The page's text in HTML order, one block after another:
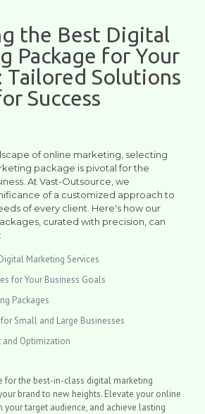
the Best Digital
Package for Your
Tailored Solutions
Success
of online marketing, selecting
package is pivotal for the
At Vast-Outsource, we
of a customized approach to
of every client. Here's how our
curated with precision, can
Marketing Services
for Your Business Goals
Packages
Small and Large Businesses
and Optimization
for the best-in-class digital marketing
brand to new heights. Elevate your online
your target audience, and achieve lasting